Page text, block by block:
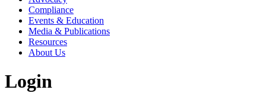
Compliance
Events & Education
Media & Publications
Resources
About Us
Login